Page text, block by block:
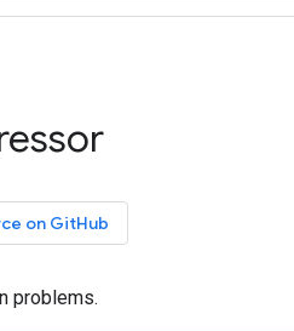
on GitHub
problems.